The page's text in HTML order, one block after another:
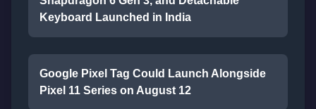
Keyboard Launched in India
Google Pixel Tag Could Launch Alongside
Pixel 11 Series on August 12